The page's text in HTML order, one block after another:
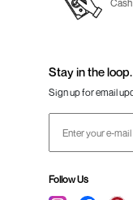
Stay in the loop.
Sign up for email
Follow Us